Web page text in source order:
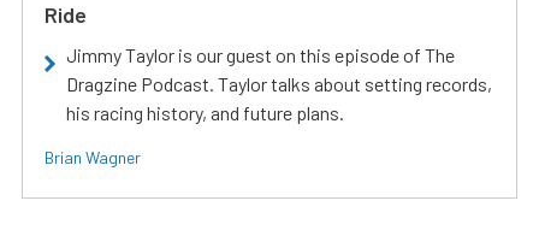
Ride
Jimmy Taylor is our guest on this episode of The
Dragzine Podcast. Taylor talks about setting records,
his racing history, and future plans.
Brian Wagner